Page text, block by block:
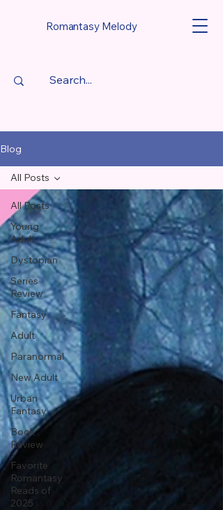
Romantasy Melody
Blog
All Posts
Young
Adult
Dystopian
Series
Review
Fantasy
Adult
Paranormal
New Adult
Urban
Fantasy
Book
Review
Favorite
Romantasy
Reads of
2025
All Posts